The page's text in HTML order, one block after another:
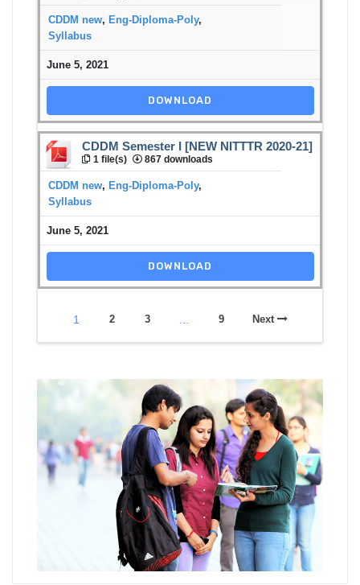
CDDM new, Eng-Diploma-Poly,
Syllabus
June 5, 2021
DOWNLOAD
CDDM Semester I [NEW NITTTR 2020-21]
1 file(s) 867 downloads
CDDM new, Eng-Diploma-Poly,
Syllabus
June 5, 2021
DOWNLOAD
1 2 3 9 Next